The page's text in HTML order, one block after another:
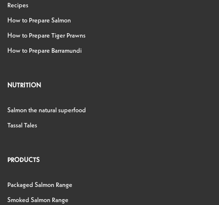
Recipes
How to Prepare Salmon
How to Prepare Tiger Prawns
How to Prepare Barramundi
NUTRITION
Salmon the natural superfood
Tassal Tales
PRODUCTS
Packaged Salmon Range
Smoked Salmon Range